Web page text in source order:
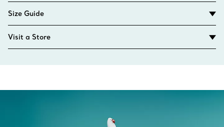
Size Guide
Visit a Store